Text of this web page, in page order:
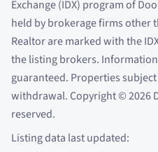
Exchange (IDX) program of
held by brokerage firms other
Realtor are marked with the
the listing brokers.
guaranteed. Properties
withdrawal. Copyright©2026
reserved.
Listing data last updated: